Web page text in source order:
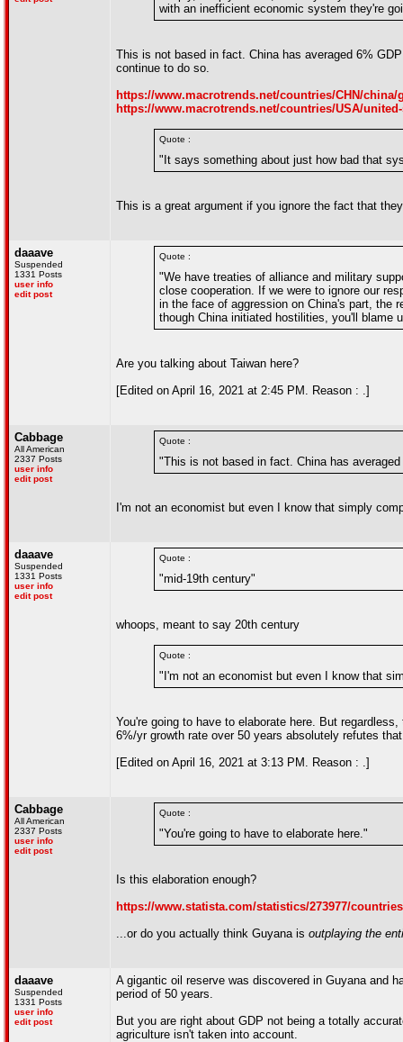
with an inefficient economic system they're
This is not based in fact. China has averaged 6%
continue to do so.
https://www.macrotrends.net/countries/CHN/china/
https://www.macrotrends.net/countries/USA/
Quote :
"It says something about just how bad that
This is a great argument if you ignore the fact that
daaave
Suspended
1331 Posts
user info
edit post
Quote :
"We have treaties of alliance and military
close cooperation. If we were to ignore our
in the face of aggression on China's part, the
though China initiated hostilities, you'll blame
Are you talking about Taiwan here?
[Edited on April 16, 2021 at 2:45 PM. Reason : .]
Cabbage
All American
2337 Posts
user info
edit post
Quote :
"This is not based in fact. China has
I'm not an economist but even I know that simply
daaave
Suspended
1331 Posts
user info
edit post
Quote :
"mid-19th century"
whoops, meant to say 20th century
Quote :
"I'm not an economist but even I know that
You're going to have to elaborate here. But
6%/yr growth rate over 50 years absolutely refutes
[Edited on April 16, 2021 at 3:13 PM. Reason : .]
Cabbage
All American
2337 Posts
user info
edit post
Quote :
"You're going to have to elaborate here."
Is this elaboration enough?
https://www.statista.com/statistics/273977/
...or do you actually think Guyana is outplaying the
daaave
Suspended
1331 Posts
user info
edit post
A gigantic oil reserve was discovered in Guyana and
period of 50 years.
But you are right about GDP not being a totally
agriculture isn't taken into account.